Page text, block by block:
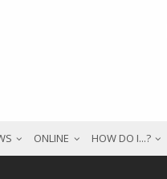
ONLINE HOW DO I...?